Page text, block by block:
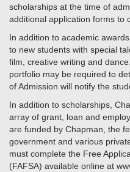
scholarships at the time of
additional application forms to
In addition to academic
to new students with special
film, creative writing and
portfolio may be required to
of Admission will notify the
In addition to scholarships,
array of grant, loan and
are funded by Chapman, the
government and various
must complete the Free
(FAFSA) available online at